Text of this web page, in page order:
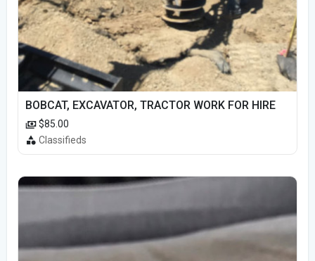
BOBCAT, EXCAVATOR, TRACTOR WORK FOR HIRE
$85.00
Classifieds